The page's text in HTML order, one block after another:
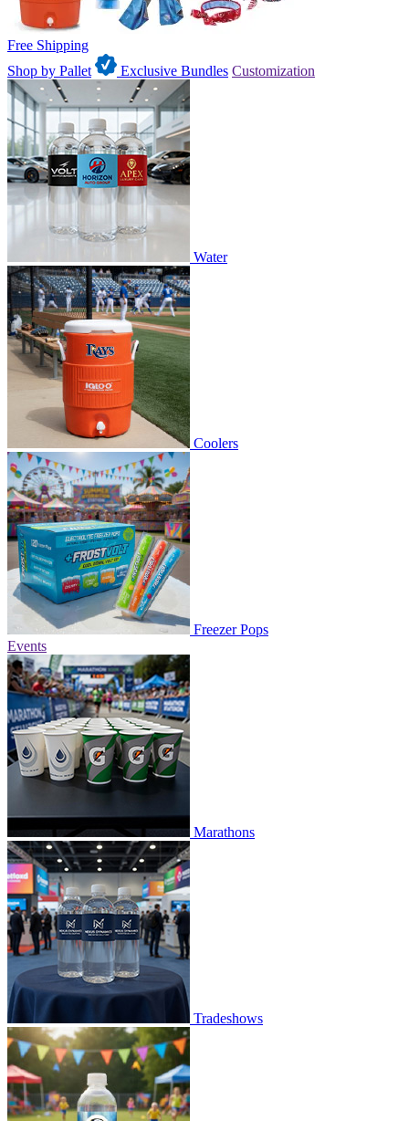
Free Shipping
Shop by Pallet
Exclusive Bundles Customization
Water
Coolers
Freezer Pops
Events
Marathons
Tradeshows